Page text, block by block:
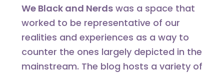
We Black and Nerdswas a space that
worked to be representative of our
realities and experiences as a way to
counter the ones largely depicted in the
mainstream. The blog hosts a variety of